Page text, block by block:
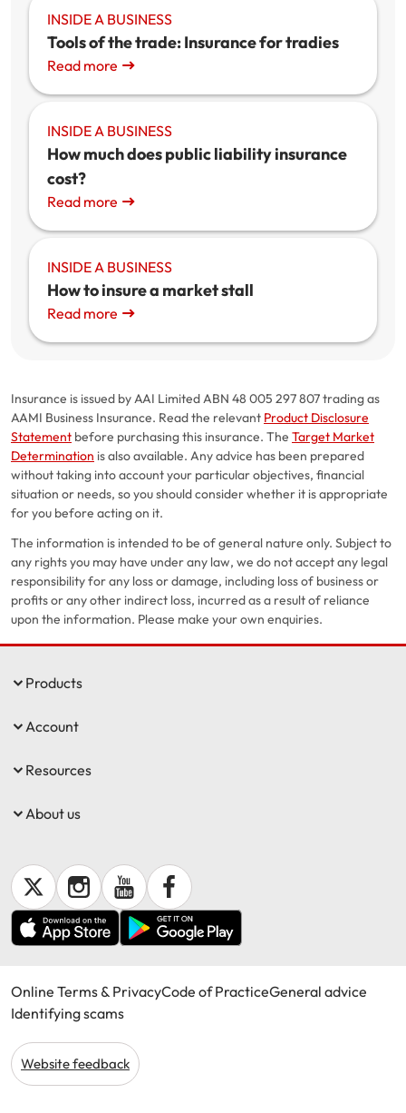
INSIDE A BUSINESS
Tools of the trade: Insurance for tradies
Read more
INSIDE A BUSINESS
How much does public liability insurance
cost?
Read more
INSIDE A BUSINESS
How to insure a market stall
Read more
Insurance is issued by AAI Limited ABN 48 005 297 807 trading as
AAMI Business Insurance. Read the relevant Product Disclosure
Statement before purchasing this insurance. The Target Market
Determination is also available. Any advice has been prepared
without taking into account your particular objectives, financial
situation or needs, so you should consider whether it is appropriate
for you before acting on it.
The information is intended to be of general nature only. Subject to
any rights you may have under any law, we do not accept any legal
responsibility for any loss or damage, including loss of business or
profits or any other indirect loss, incurred as a result of reliance
upon the information. Please make your own enquiries.
Products
Account
Resources
About us
Online Terms & PrivacyCode of PracticeGeneral advice
Identifying scams
Website feedback